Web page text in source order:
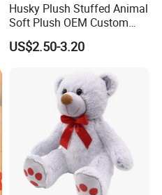
Husky Plush Stuffed Animal
Soft Plush OEM Custom
Simulation Kids Toys
US$2.50-3.20